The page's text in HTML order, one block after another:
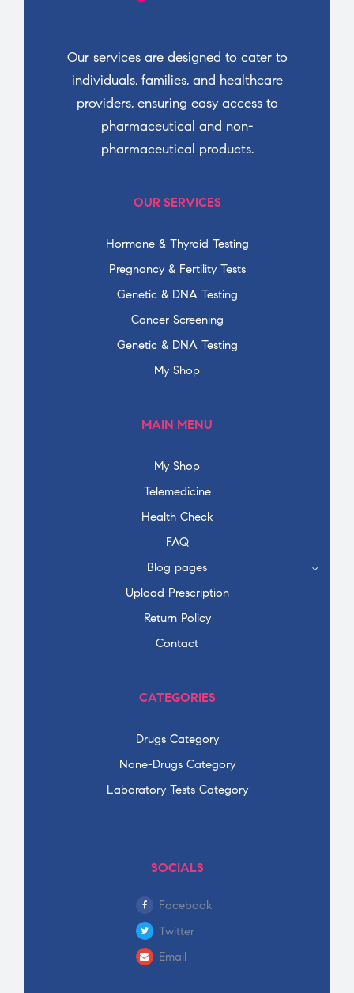
Our services are designed to cater to
individuals, families, and healthcare
providers, ensuring easy access to
pharmaceutical and non-
pharmaceutical products.
OUR SERVICES
Hormone & Thyroid Testing
Pregnancy & Fertility Tests
Genetic & DNA Testing
Cancer Screening
Genetic & DNA Testing
My Shop
MAIN MENU
My Shop
Telemedicine
Health Check
FAQ
Blog pages
Upload Prescription
Return Policy
Contact
CATEGORIES
Drugs Category
None-Drugs Category
Laboratory Tests Category
SOCIALS
Facebook
Twitter
Email